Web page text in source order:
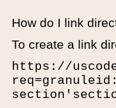
How do I link
To create a link
https://